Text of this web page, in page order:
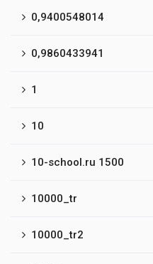
0,9400548014
0,9860433941
1
10
10-school.ru 1500
10000_tr
10000_tr2